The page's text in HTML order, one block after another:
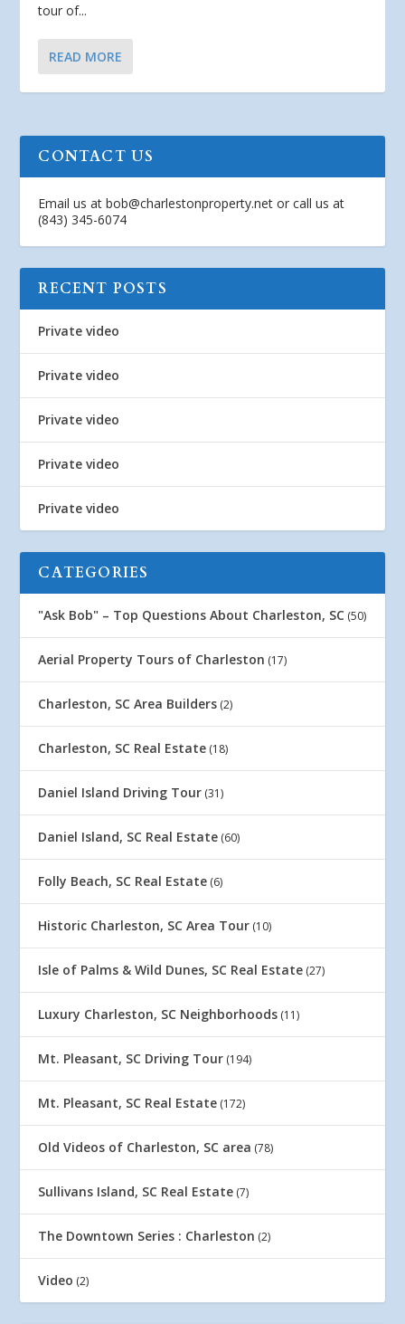
tour of...
READ MORE
CONTACT US
Email us atbob@charlestonproperty.net or call us at
(843) 345-6074
RECENT POSTS
Private video
Private video
Private video
Private video
Private video
CATEGORIES
"Ask Bob" – Top Questions About Charleston, SC (50)
Aerial Property Tours of Charleston (17)
Charleston, SC Area Builders (2)
Charleston, SC Real Estate (18)
Daniel Island Driving Tour (31)
Daniel Island, SC Real Estate (60)
Folly Beach, SC Real Estate (6)
Historic Charleston, SC Area Tour (10)
Isle of Palms & Wild Dunes, SC Real Estate (27)
Luxury Charleston, SC Neighborhoods (11)
Mt. Pleasant, SC Driving Tour (194)
Mt. Pleasant, SC Real Estate (172)
Old Videos of Charleston, SC area (78)
Sullivans Island, SC Real Estate (7)
The Downtown Series : Charleston (2)
Video (2)